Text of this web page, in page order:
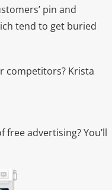
pin and
tend to get buried
competitors? Krista
advertising? You’ll